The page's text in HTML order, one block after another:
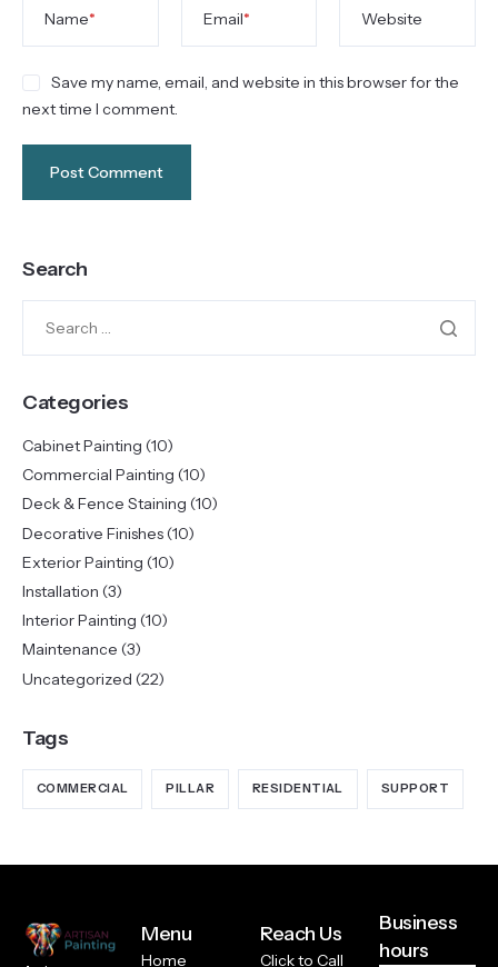
Name* Email* Website
Save my name, email, and website in this browser for the
next time I comment.
Search
Categories
Cabinet Painting (10)
Commercial Painting (10)
Deck & Fence Staining (10)
Decorative Finishes(10)
Exterior Painting (10)
Installation (3)
Interior Painting (10)
Maintenance (3)
Uncategorized (22)
Tags
COMMERCIAL PILLAR RESIDENTIAL SUPPORT
Menu
Home
Reach Us
Click to Call
Business
hours